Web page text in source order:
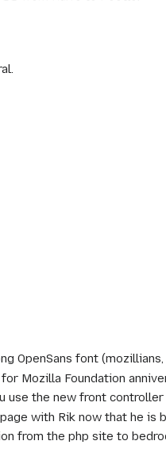
OpenSans font
Mozilla Foundation
use the new front controller
with Rik now that he is
from the php site to